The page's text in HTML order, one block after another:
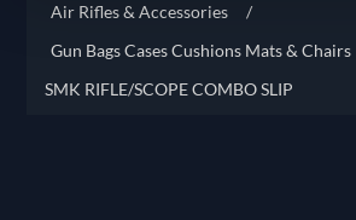
Air Rifles & Accessories
/
Gun Bags Cases Cushions Mats & Chairs
SMK RIFLE/SCOPE COMBO SLIP